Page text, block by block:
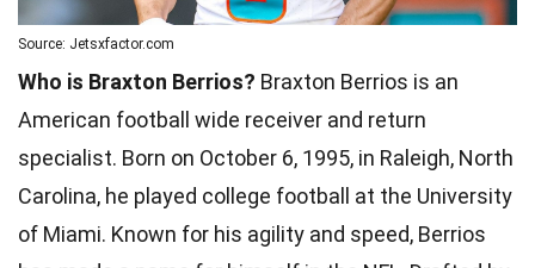
Source: Jetsxfactor.com
Who is Braxton Berrios? Braxton Berrios is an
American football wide receiver and return
specialist. Born on October 6, 1995, in Raleigh, North
Carolina, he played college football at the University
of Miami. Known for his agility and speed, Berrios